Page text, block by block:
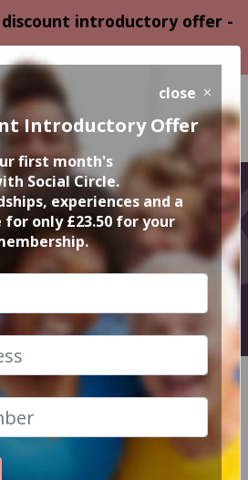
discount introductory offer -
only £23.50
2026
CALENDAR
EVENT PHOTOS
close
Introductory Offer
first month's
Social Circle.
experiences and a
only £23.50 for your